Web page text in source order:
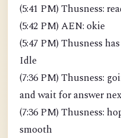
(5:41 PM) Thusness:
(5:42 PM) AEN: okie
(5:47 PM) Thusness
Idle
(7:36 PM) Thusness:
and wait for answer
(7:36 PM) Thusness:
smooth